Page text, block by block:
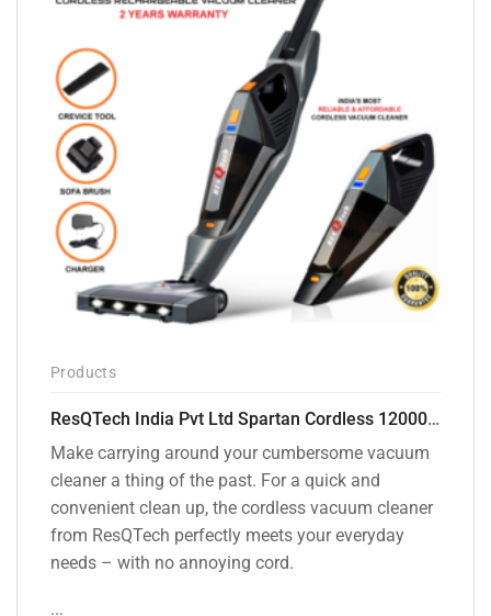
Products
ResQTech India Pvt Ltd Spartan Cordless 12000 PA Ultra Powerful 2 in 1 Vacuum Cleaner with Rechargeable Lithium-Ion Battery and LED Brush ( RSQ – HV 101 )
Make carrying around your cumbersome vacuum
cleaner a thing of the past. For a quick and
convenient clean up, the cordless vacuum cleaner
from ResQTech perfectly meets your everyday
needs – with no annoying cord.
...